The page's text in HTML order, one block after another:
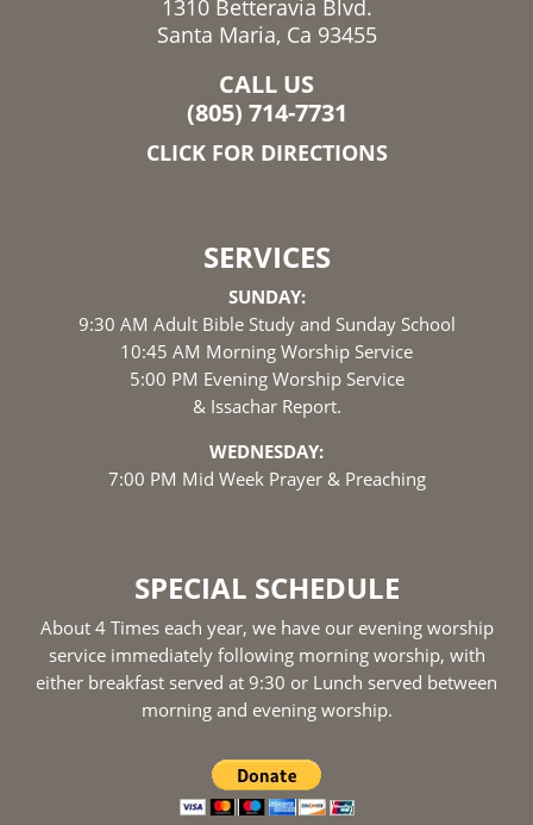
1310 Betteravia Blvd.
Santa Maria, Ca 93455
CALL US
(805) 714-7731
CLICK FOR DIRECTIONS
SERVICES
SUNDAY:
9:30 AM Adult Bible Study and Sunday School
10:45 AM Morning Worship Service
5:00 PM Evening Worship Service
& Issachar Report.
WEDNESDAY:
7:00 PM Mid Week Prayer & Preaching
SPECIAL SCHEDULE
About 4 Times each year, we have our evening worship
service immediately following morning worship, with
either breakfast served at 9:30 or Lunch served between
morning and evening worship.